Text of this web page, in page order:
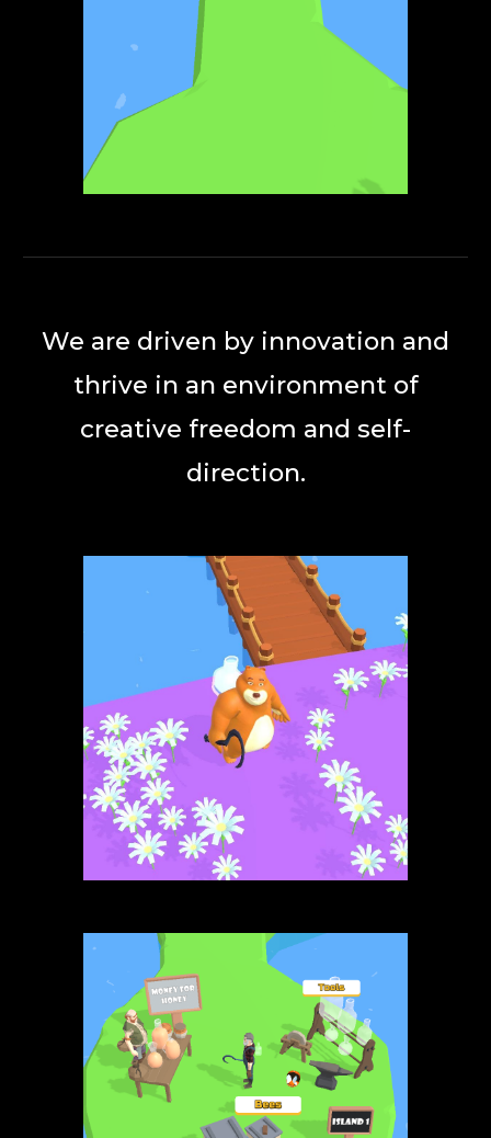
We are driven by innovation and
thrive in an environment of
creative freedom and self-
direction.